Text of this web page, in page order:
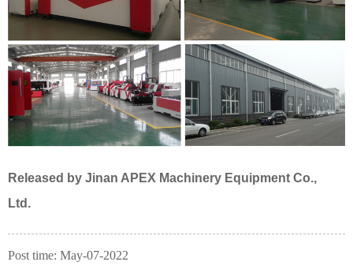
Released by Jinan APEX Machinery Equipment Co.,
Ltd.
Post time: May-07-2022